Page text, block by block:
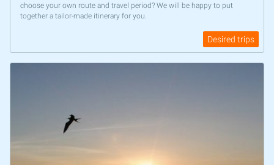
choose your own route and travel period? We will be happy to put
together a tailor-made itinerary for you.
Desired trips